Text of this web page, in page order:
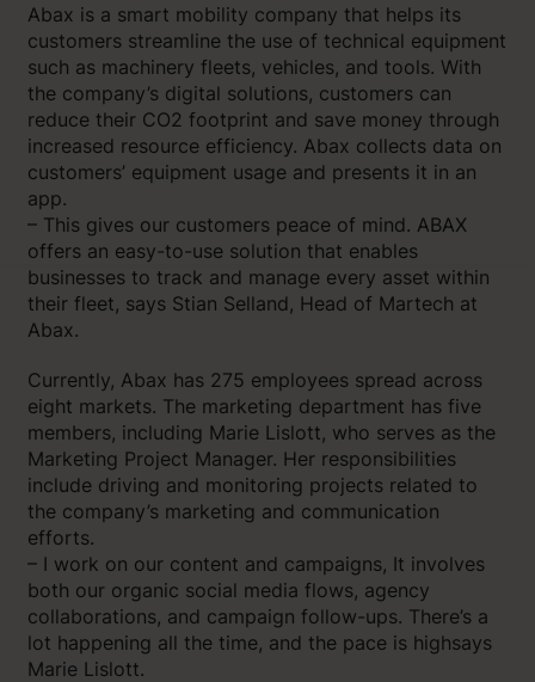
Abax is a smart mobility company that helps its
customers streamline the use of technical equipment
such as machinery fleets, vehicles, and tools. With
the company’s digital solutions, customers can
reduce their CO2 footprint and save money through
increased resource efficiency. Abax collects data on
customers’ equipment usage and presents it in an
app.
– This gives our customers peace of mind. ABAX
offers an easy-to-use solution that enables
businesses to track and manage every asset within
their fleet, says Stian Selland, Head of Martech at
Abax.
Currently, Abax has 275 employees spread across
eight markets. The marketing department has five
members, including Marie Lislott, who serves as the
Marketing Project Manager. Her responsibilities
include driving and monitoring projects related to
the company’s marketing and communication
efforts.
– I work on our content and campaigns, It involves
both our organic social media flows, agency
collaborations, and campaign follow-ups. There’s a
lot happening all the time, and the pace is highsays
Marie Lislott.